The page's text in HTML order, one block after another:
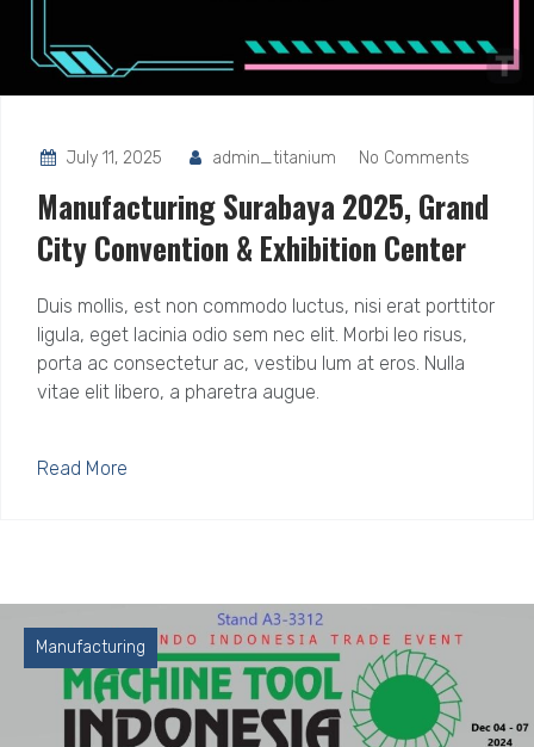
July 11, 2025 admin_titanium No Comments
Manufacturing Surabaya 2025, Grand
City Convention & Exhibition Center
Duis mollis, est non commodo luctus, nisi erat porttitor
ligula, eget lacinia odio sem nec elit. Morbi leo risus,
porta ac consectetur ac, vestibu lum at eros. Nulla
vitae elit libero, a pharetra augue.
Read More
Manufacturing